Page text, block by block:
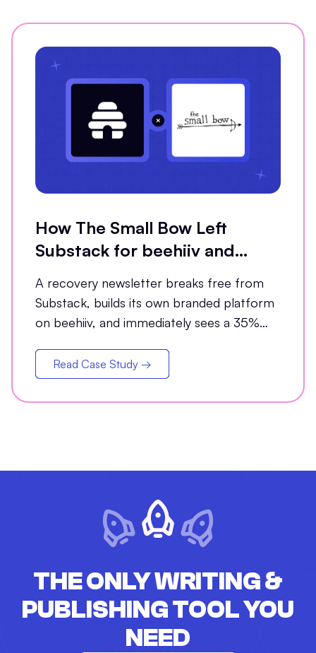
How The Small Bow Left
Substack for beehiiv and
Grew Open Rates by 35%
A recovery newsletter breaks free from
Substack, builds its own branded platform
on beehiiv, and immediately sees a 35%
Read Case Study →
THE ONLY WRITING &
PUBLISHING TOOL YOU
NEED